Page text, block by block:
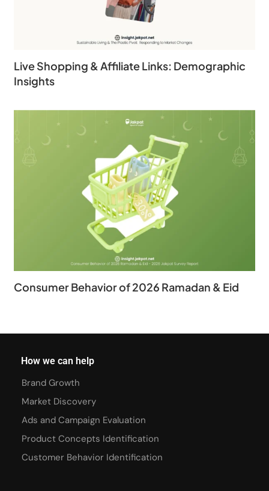
Live Shopping & Affiliate Links: Demographic
Insights
Consumer Behavior of 2026 Ramadan & Eid
How we can help
Brand Growth
Market Discovery
Ads and Campaign Evaluation
Product Concepts Identification
Customer Behavior Identification